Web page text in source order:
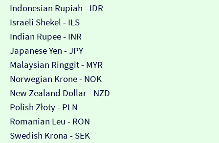
Indonesian Rupiah - IDR
Israeli Shekel - ILS
Indian Rupee - INR
Japanese Yen - JPY
Malaysian Ringgit - MYR
Norwegian Krone - NOK
New Zealand Dollar - NZD
Polish Złoty - PLN
Romanian Leu - RON
Swedish Krona - SEK